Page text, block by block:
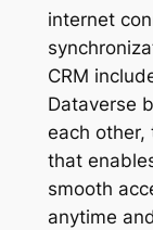
internet
CRM
Dataverse
each other,
that
smooth
anytime